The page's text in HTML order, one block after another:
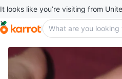
It looks like you’re visiting from